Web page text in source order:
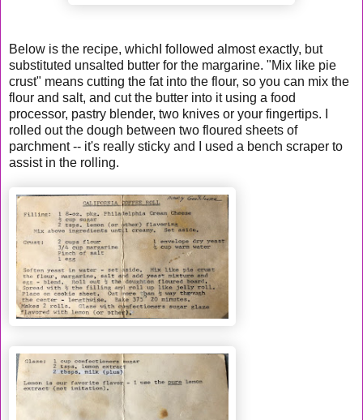
Below is the recipe, whichI followed almost exactly, but
substituted unsalted butter for the margarine. "Mix like pie
crust" means cutting the fat into the flour, so you can mix the
flour and salt, and cut the butter into it using a food
processor, pastry blender, two knives or your fingertips. I
rolled out the dough between two floured sheets of
parchment -- it's really sticky and I used a bench scraper to
assist in the rolling.